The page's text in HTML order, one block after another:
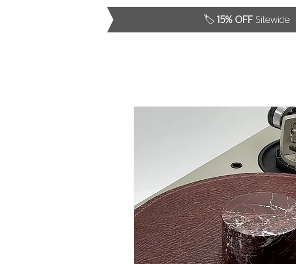
🏷️15% OFF Sitewide